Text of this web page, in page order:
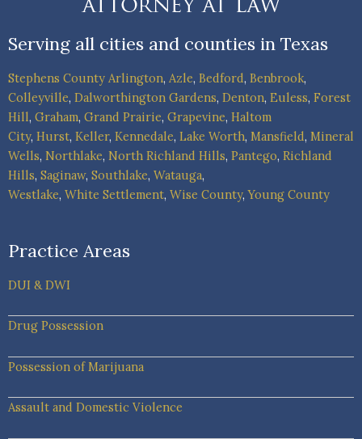
Serving all cities and counties in Texas
Stephens County Arlington, Azle, Bedford, Benbrook,
Colleyville, Dalworthington Gardens, Denton, Euless, Forest
Hill, Graham, Grand Prairie, Grapevine, Haltom
City, Hurst, Keller, Kennedale, Lake Worth, Mansfield, Mineral
Wells, Northlake, North Richland Hills, Pantego, Richland
Hills, Saginaw, Southlake, Watauga,
Westlake, White Settlement, Wise County,Young County
Practice Areas
DUI & DWI
Drug Possession
Possession of Marijuana
Assault and Domestic Violence